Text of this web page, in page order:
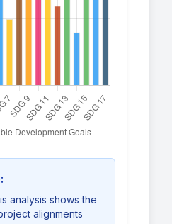
analysis shows the
alignments